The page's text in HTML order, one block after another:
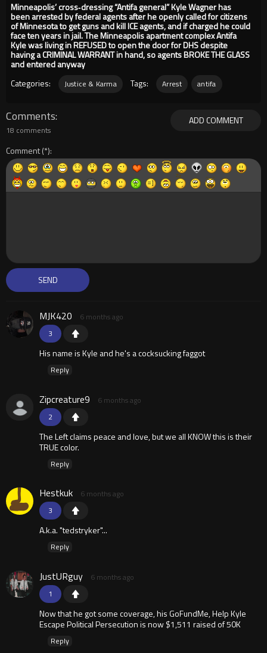
Minneapolis’ cross‑dressing “Antifa general” Kyle Wagner has
been arrested by federal agents after he openly called for citizens
of Minnesota to get guns and kill ICE agents, and if charged he could
face ten years in jail. The Minneapolis apartment complex Antifa
Kyle was living in REFUSED to open the door for DHS despite
having a CRIMINAL WARRANT in hand, so agents BROKE THE GLASS
and entered anyway
Categories:
Justice & Karma Tags: Arrest antifa
ADD COMMENT
Comments
18 comments
Comment
3
MJK420 6 months ago
His name is Kyle and he's a cocksucking faggot
Reply
2
Zipcreature9 6 months ago
The Left claims peace and love, but we all KNOW this is their
TRUE color.
Reply
3
Hestkuk 6 months ago
A.k.a. "tedstryker"...
Reply
1
JustURguy 6 months ago
Now that he got some coverage, his GoFundMe, Help Kyle
Escape Political Persecution is now $1,511 raised of 50K
Reply